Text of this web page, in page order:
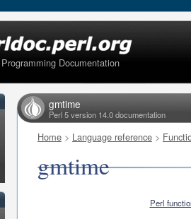
Documentation
gmtime
Perl 5 version 14.0 documentation
Home > Language reference >
gmtime
Perl